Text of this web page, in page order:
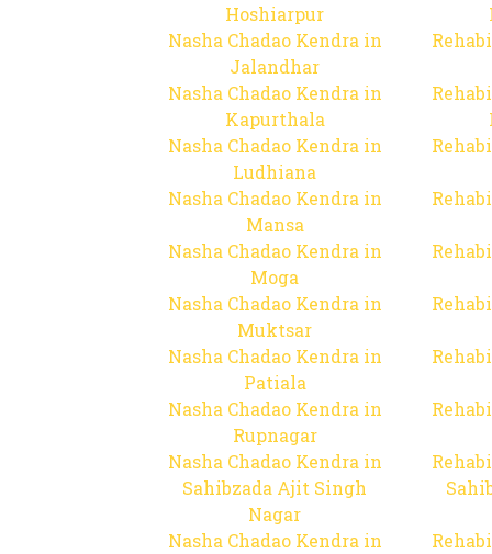
Hoshiarpur
Nasha Chadao Kendra in
Jalandhar
Nasha Chadao Kendra in
Kapurthala
Nasha Chadao Kendra in
Ludhiana
Nasha Chadao Kendra in
Mansa
Nasha Chadao Kendra in
Moga
Nasha Chadao Kendra in
Muktsar
Nasha Chadao Kendra in
Patiala
Nasha Chadao Kendra in
Rupnagar
Nasha Chadao Kendra in
Sahibzada Ajit Singh
Nagar
Nasha Chadao Kendra in